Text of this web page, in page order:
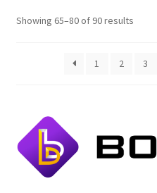
Showing 65–80 of 90 resultsSorted
high
1 2 3